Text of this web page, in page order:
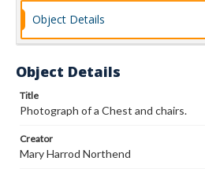
Object Details
Object Details
Title
Photograph of a Chest and chairs.
Creator
Mary Harrod Northend